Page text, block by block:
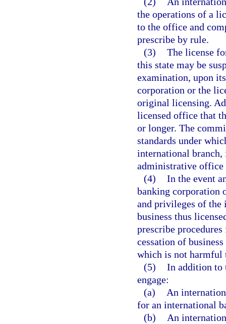
the operations of a
to the office and
prescribe by rule.
(3) The license
this state may be
examination, upon
corporation or the
original licensing.
licensed office that
or longer. The
standards under
international
administrative office
(4) In the event
banking corporation
and privileges of the
business thus
prescribe
cessation of
which is not harmful
(5) In addition to
engage:
(a)
An
for an international
(b)
An